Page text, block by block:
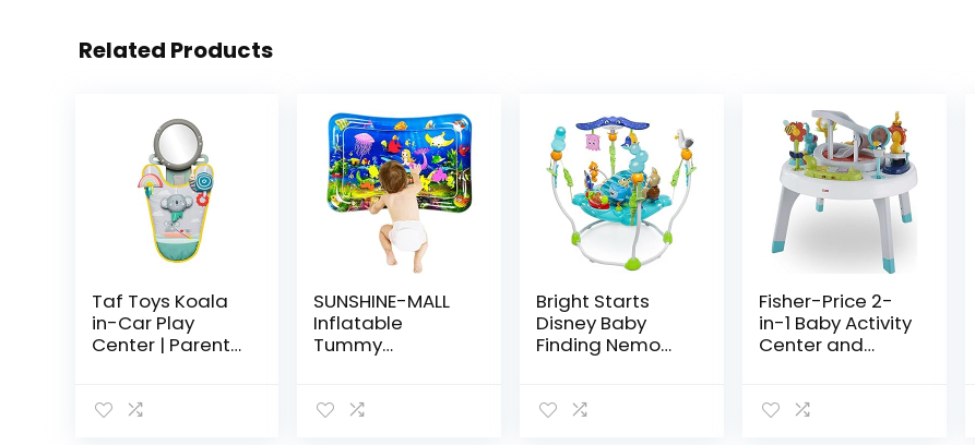
Related Products
Taf Toys Koala
in-Car Play
Center | Parent
Companion,
SUNSHINE-MALL
Inflatable
Tummy
Toddlers is The
Bright Starts
Disney Baby
Finding Nemo
months +
Fisher-Price 2-
in-1 Baby Activity
Center and
Ramp with